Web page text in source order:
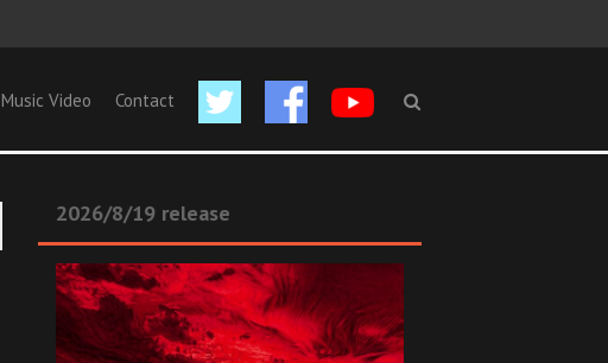
Music Video Contact
2026/8/19 release